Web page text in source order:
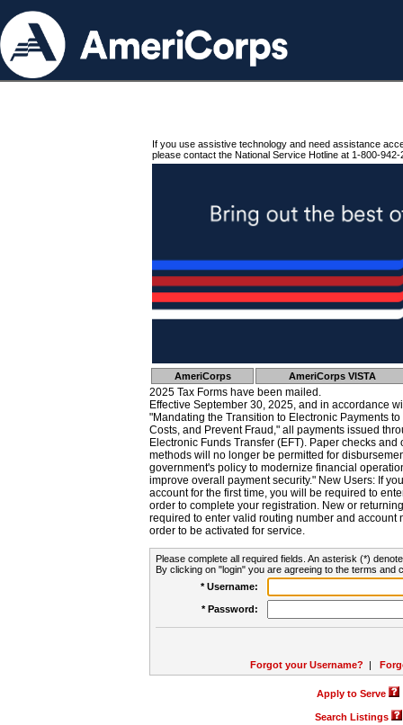
If you use assistive technology and need assistance
please contact the National Service Hotline at 1-800-942-
AmeriCorps AmeriCorps VISTA
2025 Tax Forms have been mailed.
Effective September 30, 2025, and in accordance
"Mandating the Transition to Electronic Payments
Costs, and Prevent Fraud," all payments issued
Electronic Funds Transfer (EFT). Paper checks
methods will no longer be permitted for
government's policy to modernize financial
improve overall payment security." New Users: If
account for the first time, you will be required to
order to complete your registration. New or
required to enter valid routing number and account
order to be activated for service.
Please complete all required fields. An asterisk (*)
By clicking on "login" you are agreeing to the terms and
* Username:
* Password:
Forgot your Username? |
Apply to Serve
Search Listings